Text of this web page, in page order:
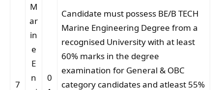
7
M
ar
in
e
E
n
0
Candidate must possess BE/B TECH
Marine Engineering Degree from a
recognised University with at least
60% marks in the degree
examination for General & OBC
category candidates and atleast 55%